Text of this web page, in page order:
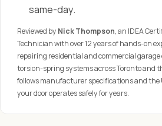
same-day.
Reviewed by Nick Thompson, an IDEA
Technician with over 12 years of hands-on
repairing residential and commercial garage
torsion-spring systems across Toronto and
follows manufacturer specifications and the
your door operates safely for years.